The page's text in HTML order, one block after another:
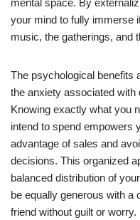
mental space. By
your mind to fully immerse
music, the gatherings, and
The psychological benefits
the anxiety associated with
Knowing exactly what you
intend to spend empowers
advantage of sales and
decisions. This organized
balanced distribution of
be equally generous with a
friend without guilt or